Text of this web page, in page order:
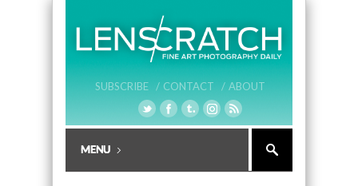
SUBSCRIBE / CONTACT / ABOUT